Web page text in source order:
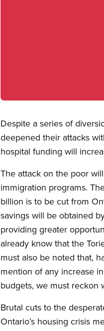
Despite a series of
deepened their attacks
hospital funding will
The attack on the poor
immigration programs.
billion is to be cut from
savings will be obtained
providing greater
already know that the
must also be noted that,
mention of any increase
budgets, we must reckon
Brutal cuts to the
Ontario’s housing crisis